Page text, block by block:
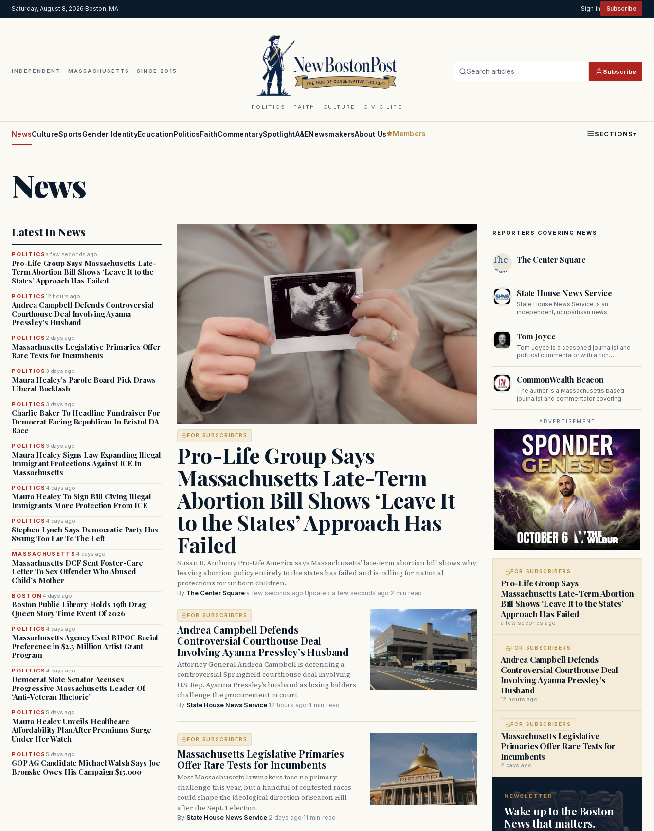
Saturday, August 8, 2026·Boston, MA Sign in Subscribe
INDEPENDENT · MASSACHUSETTS · SINCE 2015
POLITICS · FAITH · CULTURE · CIVIC LIFE
Search articles… Subscribe
NewsCultureSportsGender IdentityEducationPoliticsFaithCommentarySpotlightA&ENewsmakersAbout Us Members SECTIONS▾
News
Latest In News
POLITICSa few seconds ago
Pro-Life Group Says Massachusetts Late-
Term Abortion Bill Shows ‘Leave It to the
States’ Approach Has Failed
POLITICS12 hours ago
Andrea Campbell Defends Controversial
Courthouse Deal Involving Ayanna
Pressley’s Husband
POLITICS 2 days ago
Massachusetts Legislative Primaries Offer
Rare Tests for Incumbents
POLITICS 3 days ago
Maura Healey's Parole Board Pick Draws
Liberal Backlash
POLITICS 3 days ago
Charlie Baker To Headline Fundraiser For
Democrat Facing Republican In Bristol DA
Race
POLITICS 3 days ago
Maura Healey Signs Law Expanding Illegal
Immigrant Protections Against ICE In
Massachusetts
POLITICS 4 days ago
Maura Healey To Sign Bill Giving Illegal
Immigrants More Protection From ICE
POLITICS 4 days ago
Stephen Lynch Says Democratic Party Has
Swung Too Far To The Left
MASSACHUSETTS 4 days ago
Massachusetts DCF Sent Foster-Care
Letter To Sex Offender Who Abused
Child’s Mother
BOSTON 4 days ago
Boston Public Library Holds 19th Drag
Queen Story Time Event Of 2026
POLITICS 4 days ago
Massachusetts Agency Used BIPOC Racial
Preference in $2.3 Million Artist Grant
Program
POLITICS 4 days ago
Democrat State Senator Accuses
Progressive Massachusetts Leader Of
‘Anti-Veteran Rhetoric’
POLITICS 5 days ago
Maura Healey Unveils Healthcare
Affordability Plan After Premiums Surge
Under Her Watch
POLITICS 5 days ago
GOP AG Candidate Michael Walsh Says Joe
Bronske Owes His Campaign $15,000
FOR SUBSCRIBERS
Pro-Life Group Says
Massachusetts Late-Term
Abortion Bill Shows ‘Leave It
to the States’ Approach Has
Failed
Susan B. Anthony Pro-Life America says Massachusetts’ late-term abortion bill shows why
leaving abortion policy entirely to the states has failed and is calling for national
protections for unborn children.
By The Center Square·a few seconds ago·Updated a few seconds ago·2 min read
FOR SUBSCRIBERS
Andrea Campbell Defends
Controversial Courthouse Deal
Involving Ayanna Pressley’s Husband
Attorney General Andrea Campbell is defending a
controversial Springfield courthouse deal involving
U.S. Rep. Ayanna Pressley’s husband as losing bidders
challenge the procurement in court.
By State House News Service·12 hours ago·4 min read
FOR SUBSCRIBERS
Massachusetts Legislative Primaries
Offer Rare Tests for Incumbents
Most Massachusetts lawmakers face no primary
challenge this year, but a handful of contested races
could shape the ideological direction of Beacon Hill
after the Sept. 1 election.
By State House News Service·2 days ago·11 min read
REPORTERS COVERING NEWS
The
Center
Square
The Center Square
State House News Service
State House News Service is an
independent, nonpartisan news
reporting provides in-depth coverage of
developments on Beacon Hill and across
the Commonwealth.
Tom Joyce
Tom Joyce is a seasoned journalist and
political commentator with a rich
prominent contributor to NewBostonPost.
CommonWealth Beacon
The author is a Massachusetts based
journalist and commentator covering
ADVERTISEMENT
FOR SUBSCRIBERS
Pro-Life Group Says
Massachusetts Late-Term Abortion
Bill Shows ‘Leave It to the States’
Approach Has Failed
a few seconds ago
FOR SUBSCRIBERS
Andrea Campbell Defends
Controversial Courthouse Deal
Involving Ayanna Pressley’s
Husband
12 hours ago
FOR SUBSCRIBERS
Massachusetts Legislative
Primaries Offer Rare Tests for
Incumbents
2 days ago
NEWSLETTER
Wake up to the Boston
News that matters.